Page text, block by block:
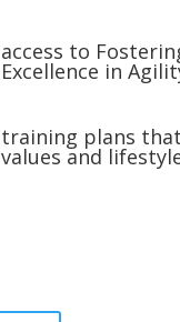
access to
Excellence in
training plans
values and